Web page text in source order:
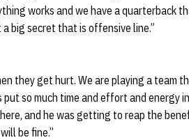
works and we have a quarterback
big secret that is offensive line.”
they get hurt. We are playing a team
so much time and effort and energy
and he was getting to reap the
be fine.”